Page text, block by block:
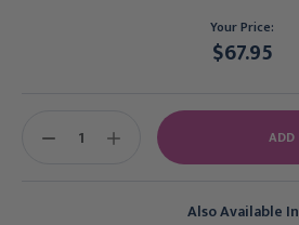
Your Price:
$67.95
Also Available In
DECREASE
INCREASE
QUANTITY: